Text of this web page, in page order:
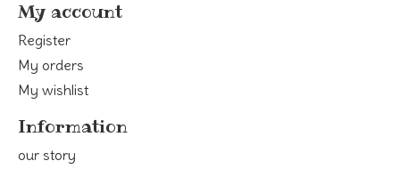
My account
Register
My orders
My wishlist
Information
our story